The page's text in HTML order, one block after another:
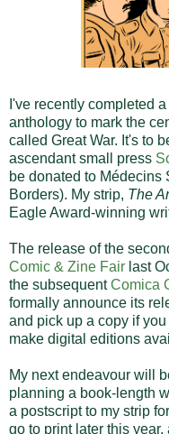
I've recently completed
anthology to mark the
called Great War. It's to
ascendant small press
be donated to Médecins
Borders). My strip, The
Eagle Award-winning
The release of the
Comic & Zine Fair last
the subsequentComica
formally announce its
and pick up a copy if
make digital editions
My next endeavour will
planning a book-length
a postscript to my strip for
go to print later this